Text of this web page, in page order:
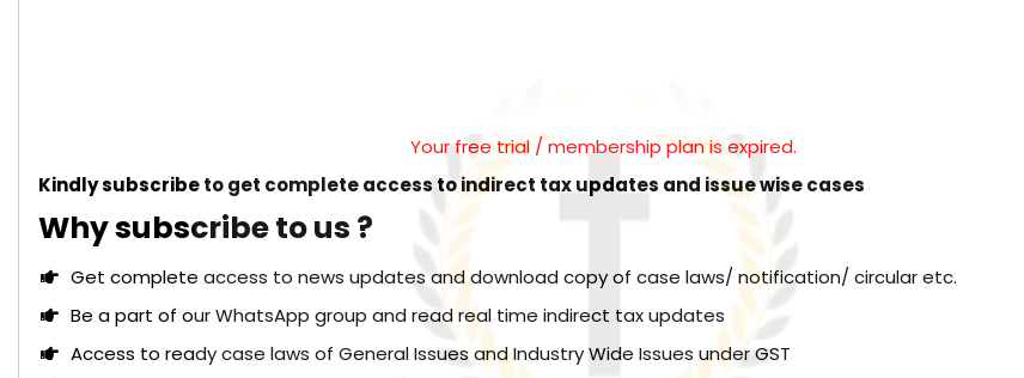
Your free trial / membership plan is expired.
Kindly subscribe to get complete access to indirect tax updates and issue wise cases
Why subscribe to us ?
Get complete access to news updates and download copy of case laws/ notification/ circular etc.
Be a part of our WhatsApp group and read real time indirect tax updates
Access to ready case laws of General Issues and Industry Wide Issues under GST